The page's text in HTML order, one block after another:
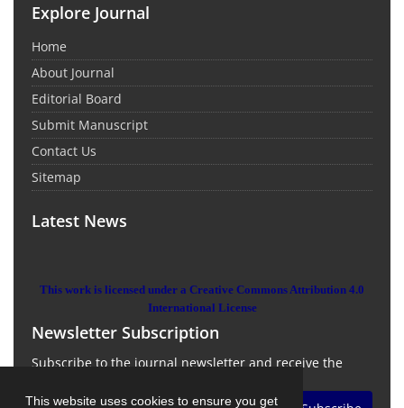
This website uses cookies to ensure you get
Explore Journal
Home
About Journal
Editorial Board
Submit Manuscript
Contact Us
Sitemap
Latest News
This work is licensed under a Creative Commons Attribution 4.0
International License
Newsletter Subscription
Subscribe to the journal newsletter and receive the